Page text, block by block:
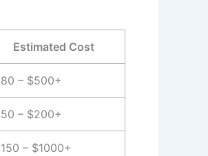
Estimated Cost
– $500+
– $200+
– $1000+